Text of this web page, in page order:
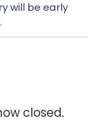
will be early
closed.